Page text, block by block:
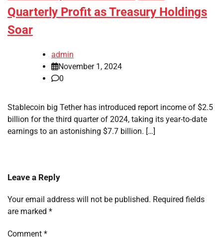
Quarterly Profit as Treasury Holdings
Soar
admin
November 1, 2024
0
Stablecoin big Tether has introduced report income of $2.5
billion for the third quarter of 2024, taking its year-to-date
earnings to an astonishing $7.7 billion. […]
Leave a Reply
Your email address will not be published. Required fields
are marked *
Comment *